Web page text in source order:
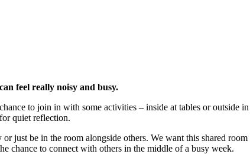
feel really noisy and busy.
to join in with some activities – inside at tables or outside in
quiet reflection.
be in the room alongside others. We want this shared
chance to connect with others in the middle of a busy week.